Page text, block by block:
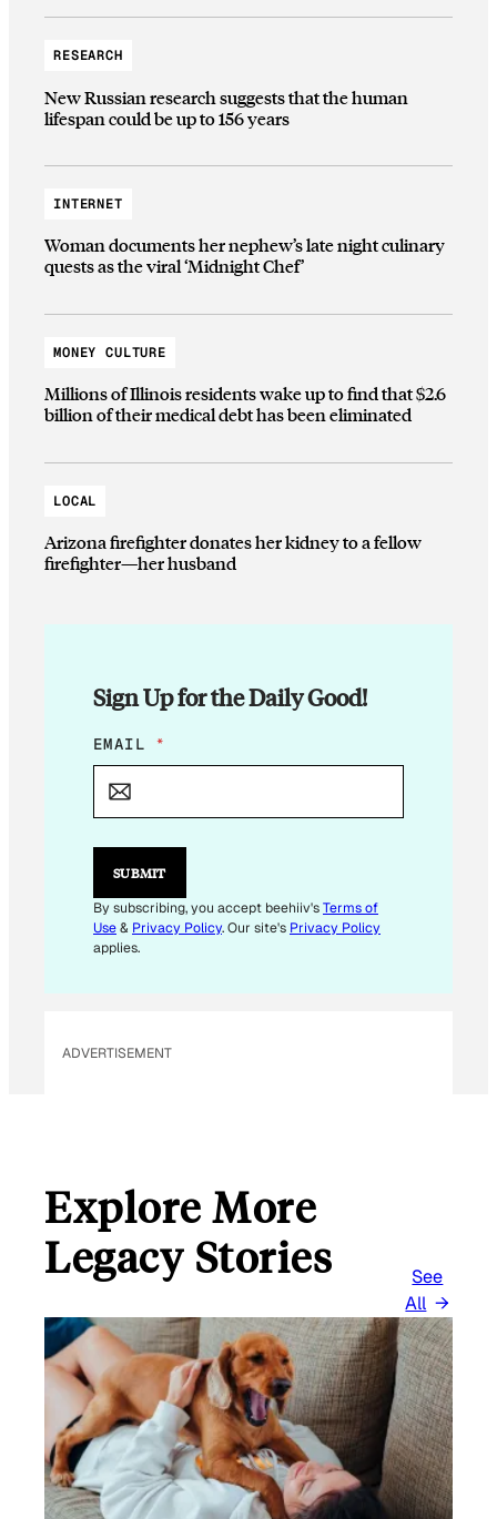
RESEARCH
New Russian research suggests that the human
lifespan could be up to 156 years
INTERNET
Woman documents her nephew’s late night culinary
quests as the viral ‘Midnight Chef’
MONEY CULTURE
Millions of Illinois residents wake up to find that $2.6
billion of their medical debt has been eliminated
LOCAL
Arizona firefighter donates her kidney to a fellow
firefighter—her husband
Sign Up for the Daily Good!
E
M
L
*
A
I
L
EMAIL *
SUBMIT
By subscribing, you accept beehiiv'sTerms of
Use& Privacy Policy. Our site's Privacy Policy
applies.
ADVERTISEMENT
Explore More
Legacy Stories
See
All